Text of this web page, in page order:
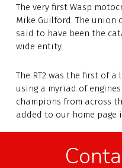
The very first Wasp
Mike Guilford. The union
said to have been the
wide entity.
The RT2 was the first of
using a myriad of
champions from across
added to our home page